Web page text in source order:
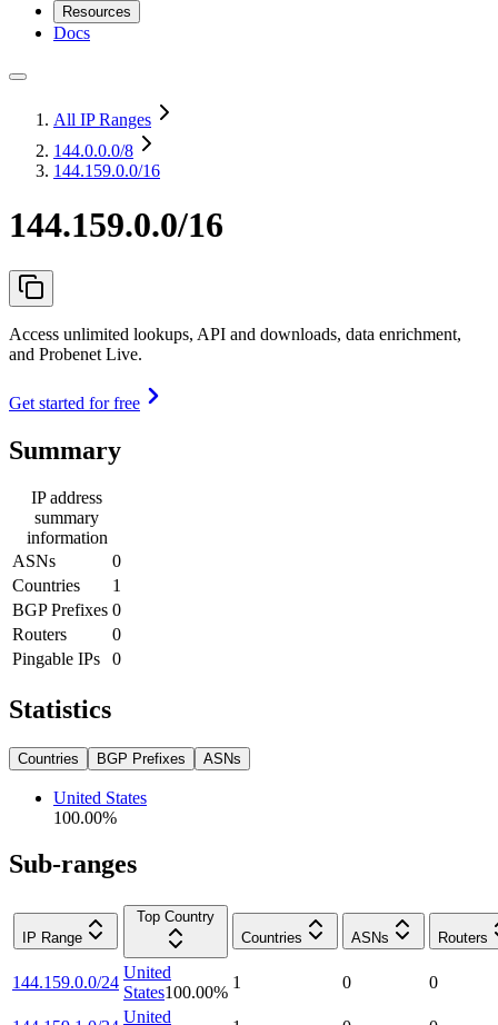
Resources
Docs
All IP Ranges
144.0.0.0/8
144.159.0.0/16
144.159.0.0/16
Access unlimited lookups, API and downloads, data enrichment,
and Probenet Live.
Get started for free
Summary
IP address
summary
information
ASNs
0
Countries
1
BGP Prefixes 0
Routers
0
Pingable IPs
0
Statistics
Countries BGP Prefixes ASNs
United States
100.00%
Sub-ranges
IP Range
Top Country
Countries
ASNs Routers
144.159.0.0/24
United
States100.00%
1 0 0
United